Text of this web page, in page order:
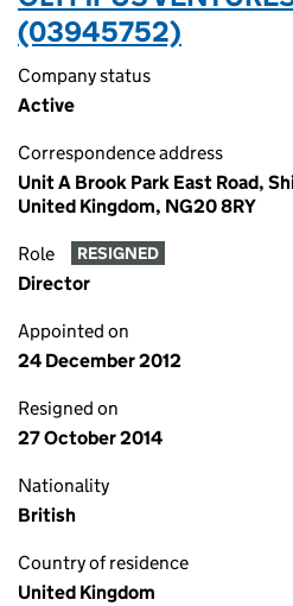
(03945752)
Company status
Active
Correspondence address
Unit A Brook Park East Road,
United Kingdom, NG20 8RY
Role RESIGNED
Director
Appointed on
24 December 2012
Resigned on
27 October 2014
Nationality
British
Country of residence
United Kingdom